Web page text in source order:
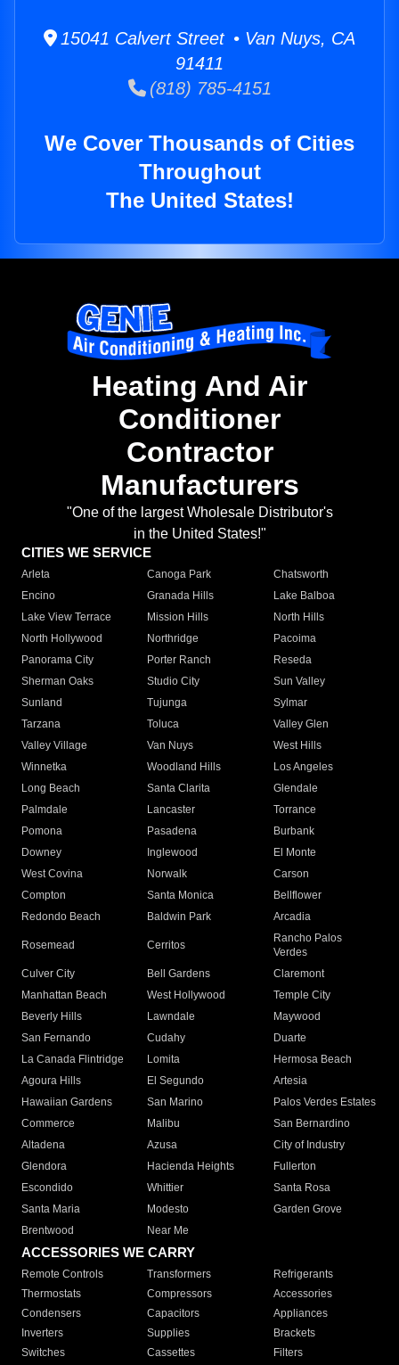
15041 Calvert Street • Van Nuys, CA
91411
(818) 785-4151
We Cover Thousands of Cities
Throughout
The United States!
Heating And Air
Conditioner
Contractor
Manufacturers
"One of the largest Wholesale Distributor's
in the United States!"
CITIES WE SERVICE
Arleta Canoga Park
Chatsworth
Encino
Granada Hills
Lake Balboa
Lake View Terrace
Mission Hills
North Hills
North Hollywood
Northridge
Pacoima
Panorama City
Porter Ranch
Reseda
Sherman Oaks
Studio City
Sun Valley
Sunland
Tujunga
Sylmar
Tarzana
Toluca
Valley Glen
Valley Village
Van Nuys
West Hills
Winnetka
Woodland Hills
Los Angeles
Long Beach
Santa Clarita
Glendale
Palmdale
Lancaster
Torrance
Pomona
Pasadena
Burbank
Downey
Inglewood
El Monte
West Covina
Norwalk
Carson
Compton
Santa Monica
Bellflower
Redondo Beach
Baldwin Park Arcadia
Rosemead Cerritos
Rancho Palos
Verdes
Culver City
Bell Gardens
Claremont
Manhattan Beach
West Hollywood
Temple City
Beverly Hills
Lawndale
Maywood
San Fernando
Cudahy
Duarte
La Canada Flintridge
Lomita
Hermosa Beach
Agoura Hills
El Segundo
Artesia
Hawaiian Gardens
San Marino
Palos Verdes Estates
Commerce
Malibu
San Bernardino
Altadena
Azusa
City of Industry
Glendora
Hacienda Heights
Fullerton
Escondido
Whittier
Santa Rosa
Santa Maria
Modesto
Garden Grove
Brentwood
Near Me
ACCESSORIES WE CARRY
Remote Controls Transformers
Refrigerants
Thermostats
Compressors
Accessories
Condensers
Capacitors
Appliances
Inverters
Supplies
Brackets
Switches
Cassettes Filters